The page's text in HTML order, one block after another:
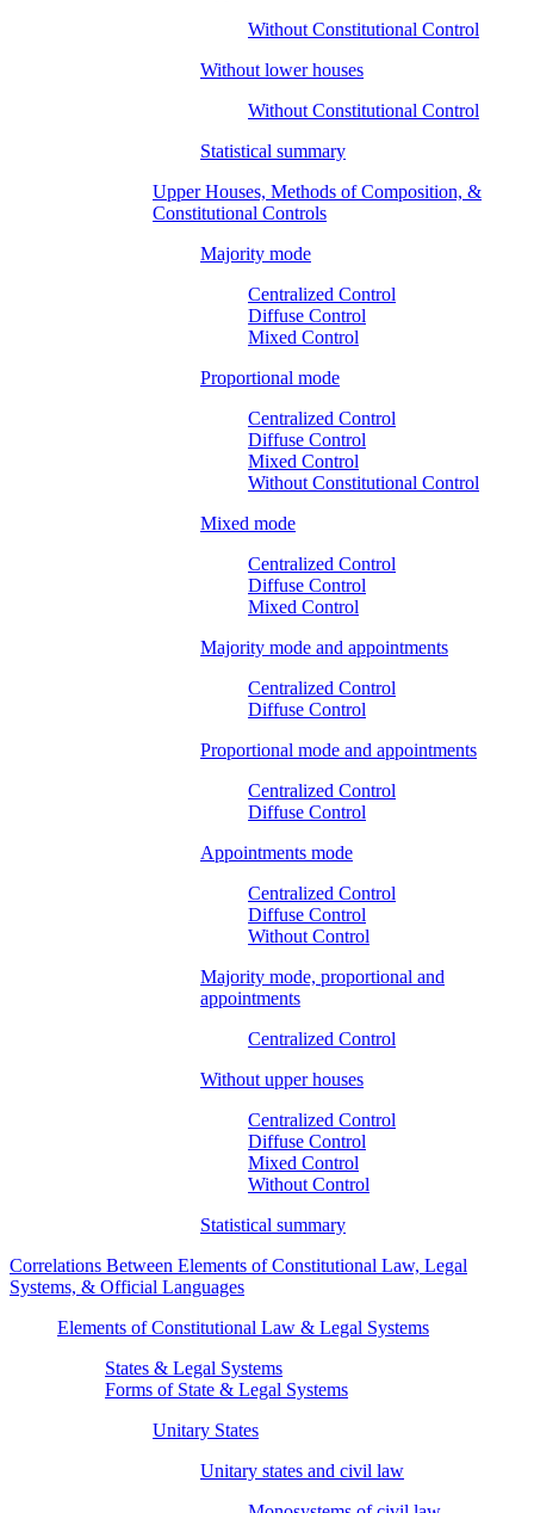
Without Constitutional Control
Without lower houses
Without Constitutional Control
Statistical summary
Upper Houses, Methods of Composition, &
Constitutional Controls
Majority mode
Centralized Control
Diffuse Control
Mixed Control
Proportional mode
Centralized Control
Diffuse Control
Mixed Control
Without Constitutional Control
Mixed mode
Centralized Control
Diffuse Control
Mixed Control
Majority mode and appointments
Centralized Control
Diffuse Control
Proportional mode and appointments
Centralized Control
Diffuse Control
Appointments mode
Centralized Control
Diffuse Control
Without Control
Majority mode, proportional and
appointments
Centralized Control
Without upper houses
Centralized Control
Diffuse Control
Mixed Control
Without Control
Statistical summary
Correlations Between Elements of Constitutional Law, Legal
Systems, & Official Languages
Elements of Constitutional Law & Legal Systems
States & Legal Systems
Forms of State & Legal Systems
Unitary States
Unitary states and civil law